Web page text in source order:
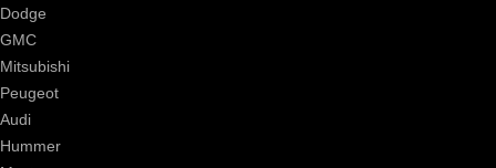
Dodge
GMC
Mitsubishi
Peugeot
Audi
Hummer